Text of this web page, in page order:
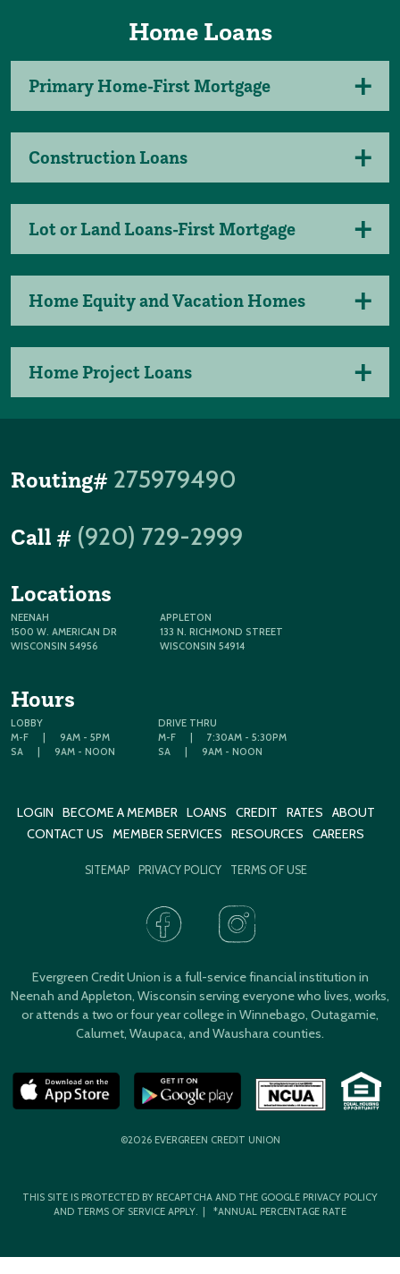
Home Loans
Primary Home-First Mortgage
Construction Loans
Lot or Land Loans-First Mortgage
Home Equity and Vacation Homes
Home Project Loans
Routing# 275979490
Call # (920) 729-2999
Locations
NEENAH
1500 W. AMERICAN DR
WISCONSIN 54956
APPLETON
133 N. RICHMOND STREET
WISCONSIN 54914
Hours
LOBBY
M-F
9AM - 5PM
SA
9AM - NOON
DRIVE THRU
M-F
7:30AM - 5:30PM
SA
9AM - NOON
LOGIN BECOME A MEMBER LOANS CREDIT RATES
ABOUT
CONTACT US
MEMBER SERVICES RESOURCES CAREERS
SITEMAP PRIVACY POLICY TERMS OF USE
Evergreen Credit Union is a full-service financial institution in
Neenah and Appleton, Wisconsin serving everyone who lives, works,
or attends a two or four year college in Winnebago, Outagamie,
Calumet, Waupaca, and Waushara counties.
©2026 EVERGREEN CREDIT UNION
THIS SITE IS PROTECTED BY RECAPTCHA AND THE GOOGLE PRIVACY POLICY
AND TERMS OF SERVICE APPLY. | *ANNUAL PERCENTAGE RATE